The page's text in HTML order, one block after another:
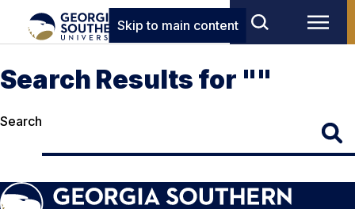
Skip to main content
Search Results for ""
Search